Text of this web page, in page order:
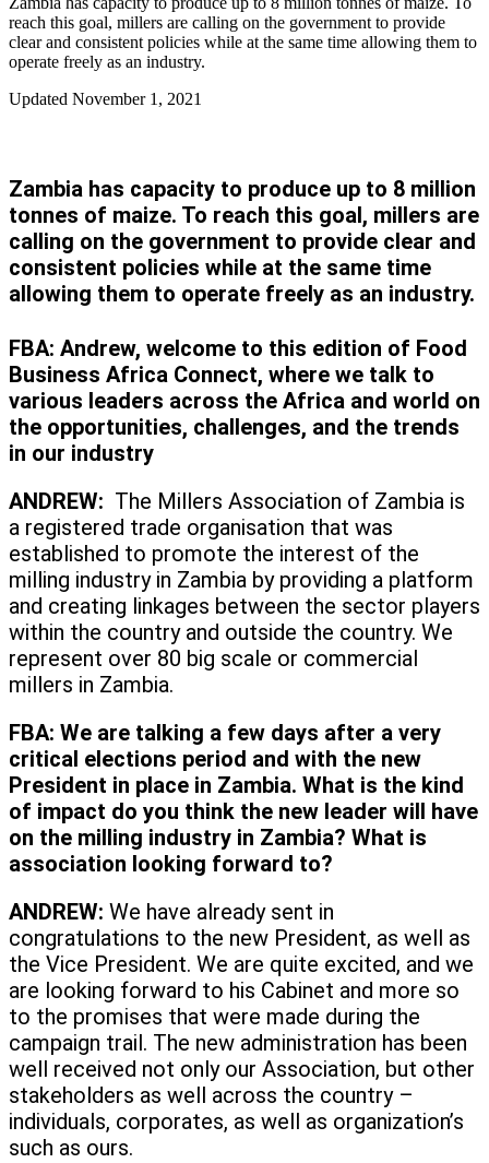
reach this goal, millers are calling on the government to provide
clear and consistent policies while at the same time allowing them to
operate freely as an industry.
Updated November 1, 2021
Zambia has capacity to produce up to 8 million
tonnes of maize. To reach this goal, millers are
calling on the government to provide clear and
consistent policies while at the same time
allowing them to operate freely as an industry.
FBA: Andrew, welcome to this edition of Food
Business Africa Connect, where we talk to
various leaders across the Africa and world on
the opportunities, challenges, and the trends
in our industry
ANDREW: The Millers Association of Zambia is
a registered trade organisation that was
established to promote the interest of the
milling industry in Zambia by providing a platform
and creating linkages between the sector players
within the country and outside the country. We
represent over 80 big scale or commercial
millers in Zambia.
FBA: We are talking a few days after a very
critical elections period and with the new
President in place in Zambia. What is the kind
of impact do you think the new leader will have
on the milling industry in Zambia? What is
association looking forward to?
ANDREW: We have already sent in
congratulations to the new President, as well as
the Vice President. We are quite excited, and we
are looking forward to his Cabinet and more so
to the promises that were made during the
campaign trail. The new administration has been
well received not only our Association, but other
stakeholders as well across the country –
individuals, corporates, as well as organization’s
such as ours.